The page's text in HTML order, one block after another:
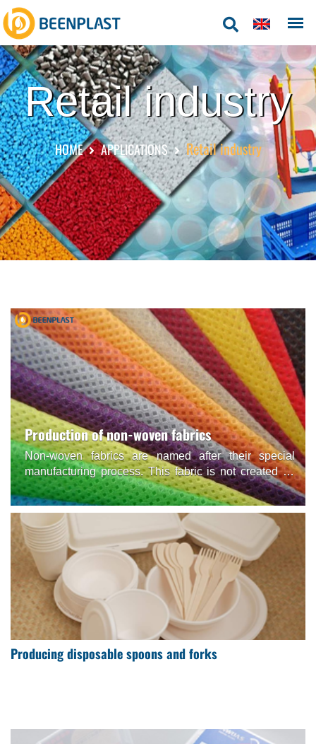
Retail industry
HOME APPLICATIONS Retail industry
Production of non-woven fabrics
Non-woven fabrics are named after their special
manufacturing process. This fabric is not created by
conventional weaving or knitting but is synthesized
from Polypropylene (synthetic plastic) particles.
Producing disposable spoons and forks